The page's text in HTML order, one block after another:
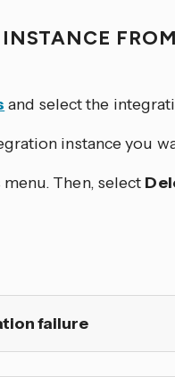
and select the
instance you
menu. Then, select
failure